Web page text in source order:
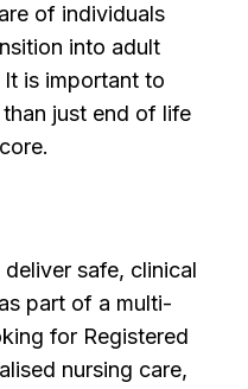
of individuals
into adult
is important to
just end of life
safe, clinical
part of a multi-
for Registered
nursing care,